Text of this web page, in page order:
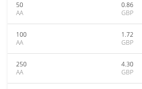
50
AA
0.86
GBP
100
AA
1.72
GBP
250
AA
4.30
GBP